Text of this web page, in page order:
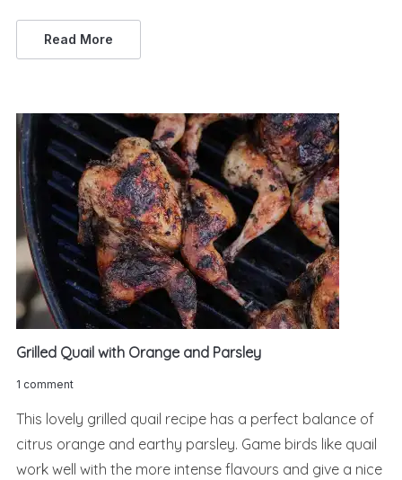
Read More
Grilled Quail with Orange and Parsley
1 comment
This lovely grilled quail recipe has a perfect balance of
citrus orange and earthy parsley. Game birds like quail
work well with the more intense flavours and give a nice